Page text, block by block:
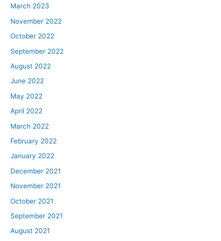
March 2023
November 2022
October 2022
September 2022
August 2022
June 2022
May 2022
April 2022
March 2022
February 2022
January 2022
December 2021
November 2021
October 2021
September 2021
August 2021